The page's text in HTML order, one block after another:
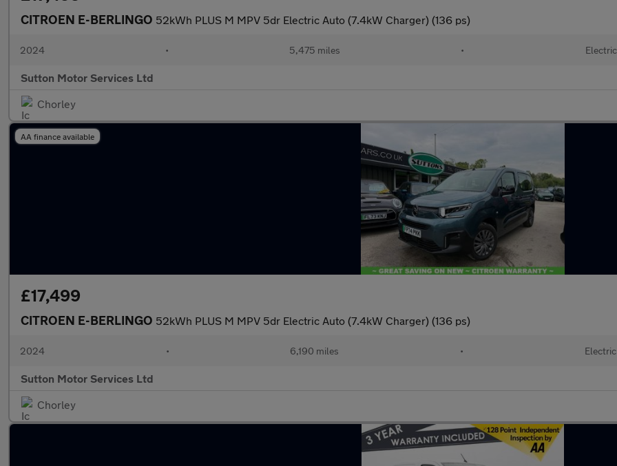
CITROEN E-BERLINGO 52kWh PLUS M MPV 5dr Electric Auto (7.4kW Charger) (136 ps)
2024 • 5,475 miles • Electric
Sutton Motor Services Ltd
Chorley
AA finance available
£17,499
CITROEN E-BERLINGO 52kWh PLUS M MPV 5dr Electric Auto (7.4kW Charger) (136 ps)
2024 • 6,190 miles • Electric
Sutton Motor Services Ltd
Chorley